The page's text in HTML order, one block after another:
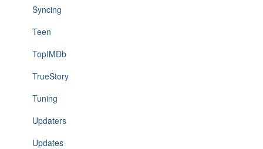
Syncing
Teen
TopIMDb
TrueStory
Tuning
Updaters
Updates